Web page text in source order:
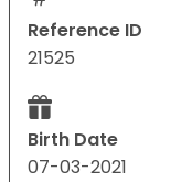
Reference ID
21525
Birth Date
07-03-2021